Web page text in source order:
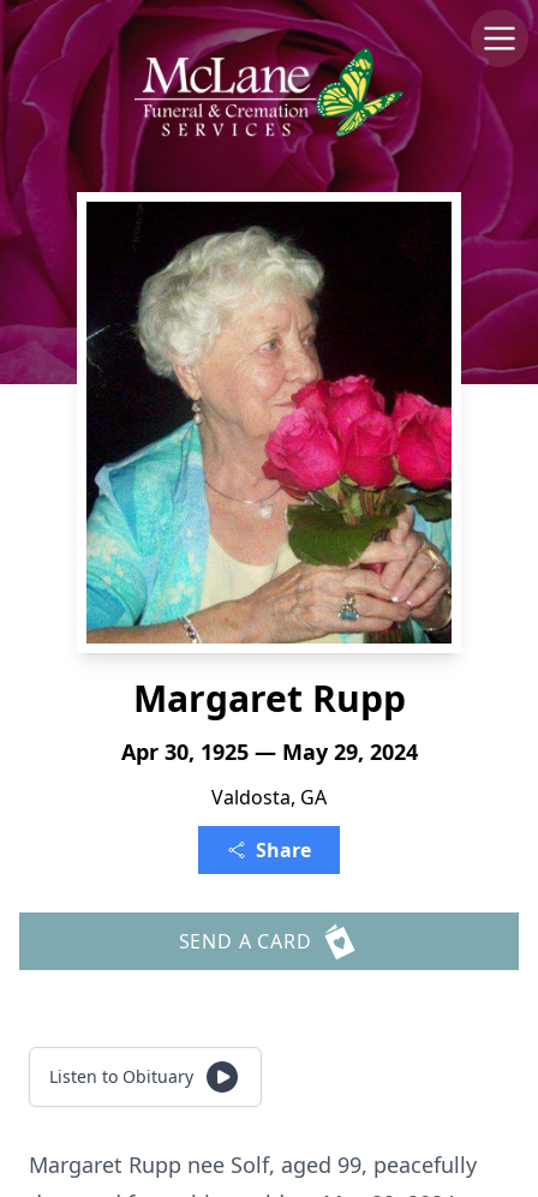
Margaret Rupp
Apr 30, 1925 — May 29, 2024
Valdosta, GA
Share
SEND A CARD
Listen to Obituary
Margaret Rupp nee Solf, aged 99, peacefully